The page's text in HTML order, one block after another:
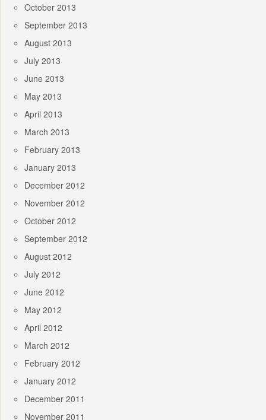
October 2013
September 2013
August 2013
July 2013
June 2013
May 2013
April 2013
March 2013
February 2013
January 2013
December 2012
November 2012
October 2012
September 2012
August 2012
July 2012
June 2012
May 2012
April 2012
March 2012
February 2012
January 2012
December 2011
November 2011